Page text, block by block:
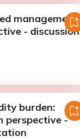
management,
- discussion
burden:
perspective -